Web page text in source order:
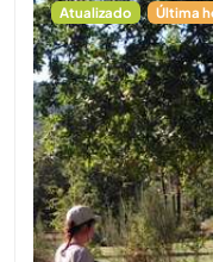
Atualizado Última